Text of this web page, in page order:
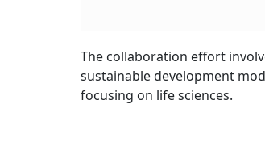
The collaboration effort
sustainable development
focusing on life sciences.